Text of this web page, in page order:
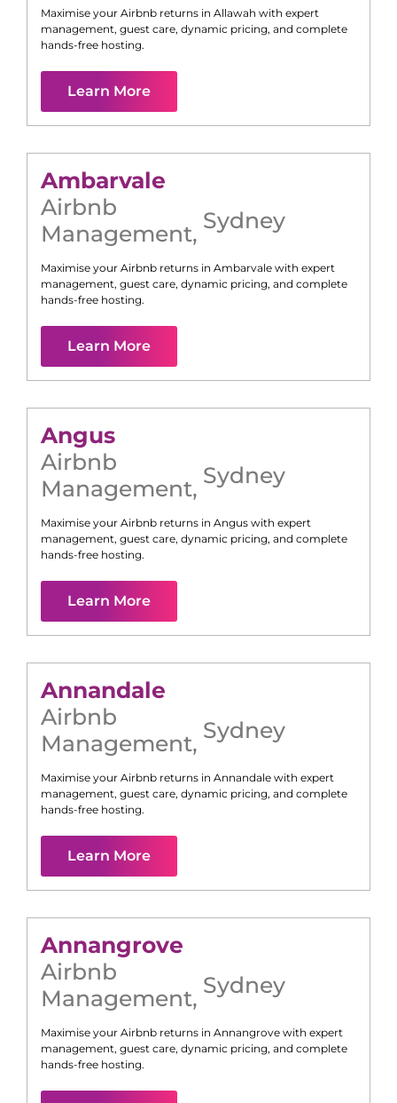
Maximise your Airbnb returns in Allawah with expert
management, guest care, dynamic pricing, and complete
hands-free hosting.
Learn More
Ambarvale
Airbnb
Management, Sydney
Maximise your Airbnb returns in Ambarvale with expert
management, guest care, dynamic pricing, and complete
hands-free hosting.
Learn More
Angus
Airbnb
Management, Sydney
Maximise your Airbnb returns in Angus with expert
management, guest care, dynamic pricing, and complete
hands-free hosting.
Learn More
Annandale
Airbnb
Management, Sydney
Maximise your Airbnb returns in Annandale with expert
management, guest care, dynamic pricing, and complete
hands-free hosting.
Learn More
Annangrove
Airbnb
Management, Sydney
Maximise your Airbnb returns in Annangrove with expert
management, guest care, dynamic pricing, and complete
hands-free hosting.